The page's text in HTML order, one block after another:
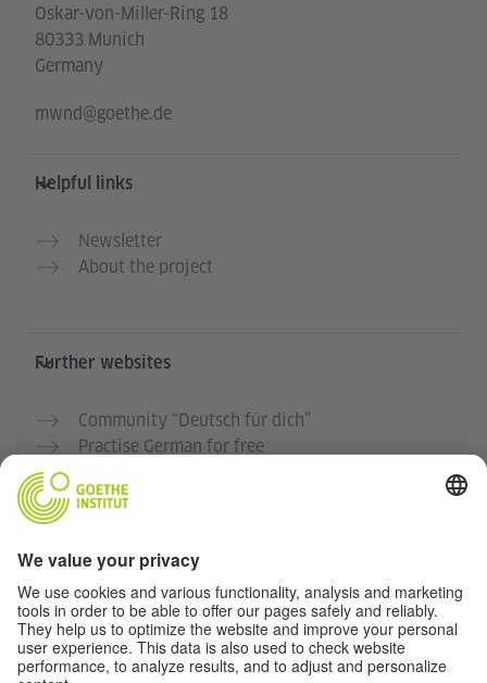
Oskar-von-Miller-Ring 18
80333 Munich
Germany
mwnd@goethe.de
Helpful links
Newsletter
About the project
Further websites
Community “Deutsch für dich”
Practise German for free
Teacher portal “Deutschstunde”
Privacy and Accessibility
This website is intended to be accessible and useful to
as many people as possible. We use personal data in